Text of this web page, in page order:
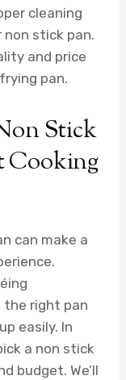
cleaning
stick pan.
and price
pan.
Stick
Cooking
can make a
the right pan
easily. In
a non stick
budget. We’ll